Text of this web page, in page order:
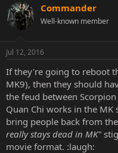
Commander
Well-known member
Jul 12, 2016
If they're going to reboot
MK9), then they should
the feud between
Quan Chi works in the MK
bring people back from
really stays dead in MK"
movie format. :laugh: